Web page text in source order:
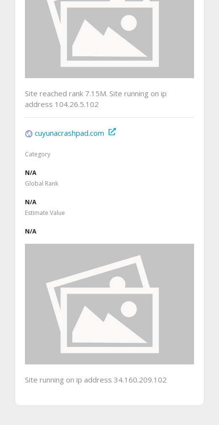
Site reached rank 7.15M. Site running on ip
address 104.26.5.102
cuyunacrashpad.com
Category
N/A
Global Rank
N/A
Estimate Value
N/A
Site running on ip address 34.160.209.102